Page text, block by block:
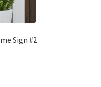
Sign #2